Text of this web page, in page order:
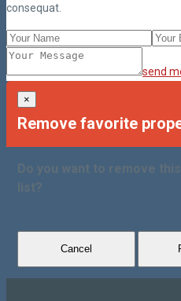
consequat.
send
×
Remove favorite
Do you want to remove
list?
Cancel